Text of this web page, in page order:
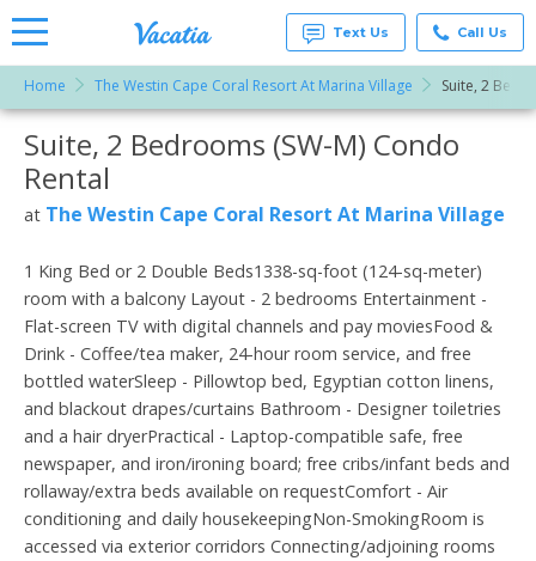
Vacation
Rentals -
Condos
& Suites
Resorts |
Text Us Call Us
Home The Westin Cape Coral Resort At Marina Village Suite, 2
More Resorts
Suite, 2 Bedrooms (SW-M) Condo
Rental
at The Westin Cape Coral Resort At Marina Village
1 King Bed or 2 Double Beds1338-sq-foot (124-sq-meter)
room with a balcony Layout - 2 bedrooms Entertainment -
Flat-screen TV with digital channels and pay moviesFood &
Drink - Coffee/tea maker, 24-hour room service, and free
bottled waterSleep - Pillowtop bed, Egyptian cotton linens,
and blackout drapes/curtains Bathroom - Designer toiletries
and a hair dryerPractical - Laptop-compatible safe, free
newspaper, and iron/ironing board; free cribs/infant beds and
rollaway/extra beds available on requestComfort - Air
conditioning and daily housekeepingNon-SmokingRoom is
accessed via exterior corridors Connecting/adjoining rooms